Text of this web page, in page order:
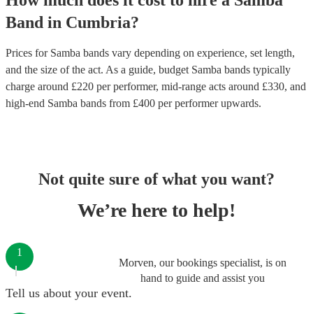
Band in Cumbria?
Prices for Samba bands vary depending on experience, set length,
and the size of the act. As a guide, budget Samba bands typically
charge around £220 per performer, mid-range acts around £330, and
high-end Samba bands from £400 per performerupwards.
Not quite sure of what you want?
We’re here to help!
Morven, our bookings specialist, is on
hand to guide and assist you
1
Tell us about your event.